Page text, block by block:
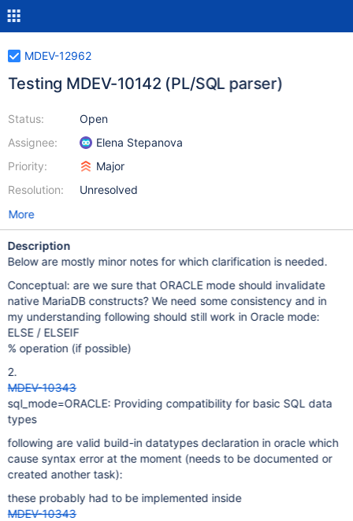
MDEV-12962
Testing MDEV-10142 (PL/SQL parser)
Status:
Assignee:
Priority:
Resolution:
Open
Elena Stepanova
Major
Unresolved
More
Description
Below are mostly minor notes for which clarification is needed.
Conceptual: are we sure that ORACLE mode should invalidate
native MariaDB constructs? We need some consistency and in
my understanding following should still work in Oracle mode:
ELSE / ELSEIF
% operation (if possible)
2.
MDEV-10343
sql_mode=ORACLE: Providing compatibility for basic SQL data
types
following are valid build-in datatypes declaration in oracle which
cause syntax error at the moment (needs to be documented or
created another task):
these probably had to be implemented inside
MDEV-10343